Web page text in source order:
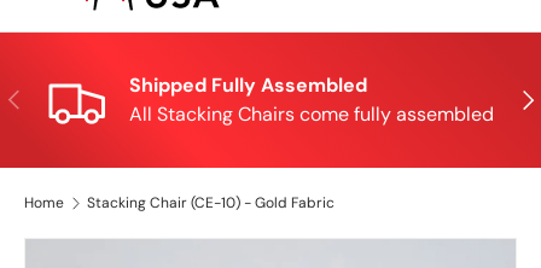
Search
Product type
Previous
Shipped Fully Assembled
All Stacking Chairs come fully assembled
Home Stacking Chair (CE-10) - Gold Fabric